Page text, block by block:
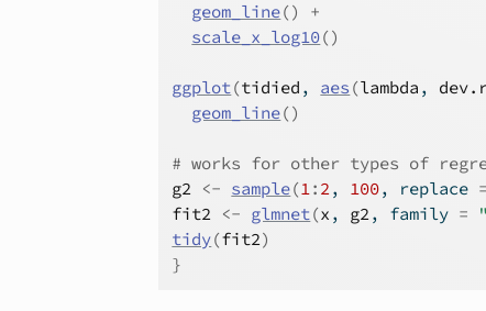
geom_line()
+
scale_x_log10()
ggplot(tidied , aes (lambda ,
geom_line()
# works for other types of
g2 <- sample(1: 2, 100, replace =
fit2 <- glmnet(x , g2, family =
tidy(fit2)
}